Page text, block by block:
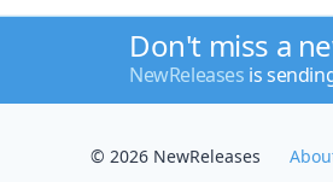
Don't miss a
NewReleases is
© 2026 NewReleases